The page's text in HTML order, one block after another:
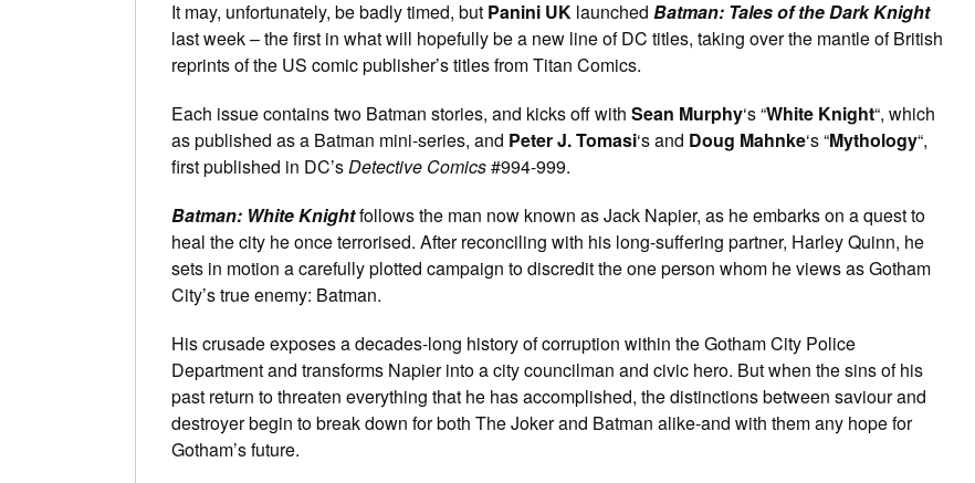
It may, unfortunately, be badly timed, but Panini UK launched Batman: Tales of the Dark Knight
last week – the first in what will hopefully be a new line of DC titles, taking over the mantle of British
reprints of the US comic publisher’s titles from Titan Comics.
Each issue contains two Batman stories, and kicks off with Sean Murphy‘s “White Knight“, which
as published as a Batman mini-series, and Peter J. Tomasi‘s and Doug Mahnke‘s “Mythology“,
first published in DC’sDetective Comics#994-999.
Batman: White Knightfollows the man now known as Jack Napier, as he embarks on a quest to
heal the city he once terrorised. After reconciling with his long-suffering partner, Harley Quinn, he
sets in motion a carefully plotted campaign to discredit the one person whom he views as Gotham
City’s true enemy: Batman.
His crusade exposes a decades-long history of corruption within the Gotham City Police
Department and transforms Napier into a city councilman and civic hero. But when the sins of his
past return to threaten everything that he has accomplished, the distinctions between saviour and
destroyer begin to break down for both The Joker and Batman alike-and with them any hope for
Gotham’s future.